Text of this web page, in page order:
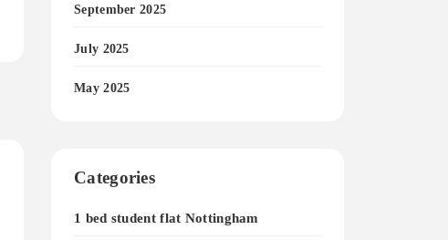
September 2025
July 2025
May 2025
Categories
1 bed student flat Nottingham